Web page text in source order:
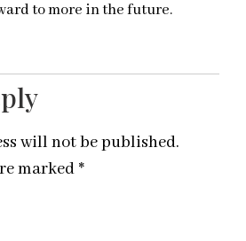
to more in the future.
will not be published.
marked *